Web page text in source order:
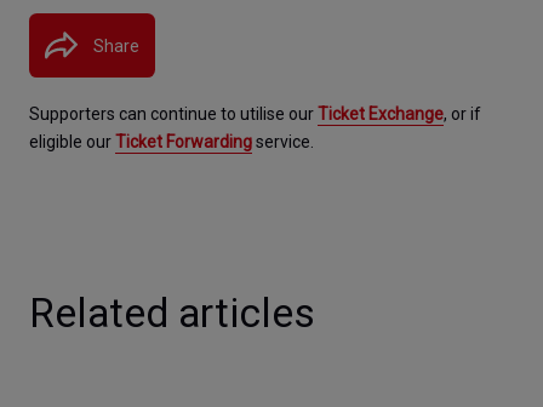
Share
Supporters can continue to utilise our Ticket Exchange, or if
eligible our Ticket Forwardingservice.
Related articles